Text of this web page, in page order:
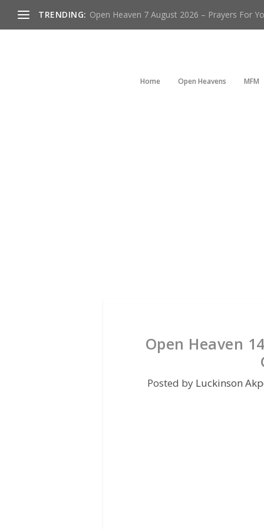
TRENDING: Open Heaven 7 August 2026 – Prayers For
Home Open Heavens MFM
Open Heaven
Posted by Luckinson